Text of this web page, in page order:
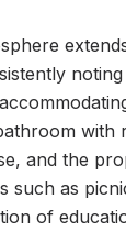
with
and the
such as
of